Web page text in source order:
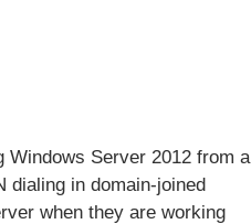
Windows Server 2012 from a
dialing in domain-joined
when they are working